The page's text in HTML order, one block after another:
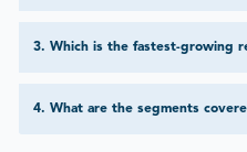
3. Which is the fastest-growing
4. What are the segments